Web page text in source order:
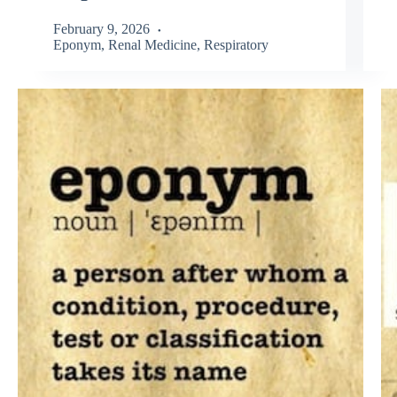
February 9, 2026
Eponym, Renal Medicine, Respiratory